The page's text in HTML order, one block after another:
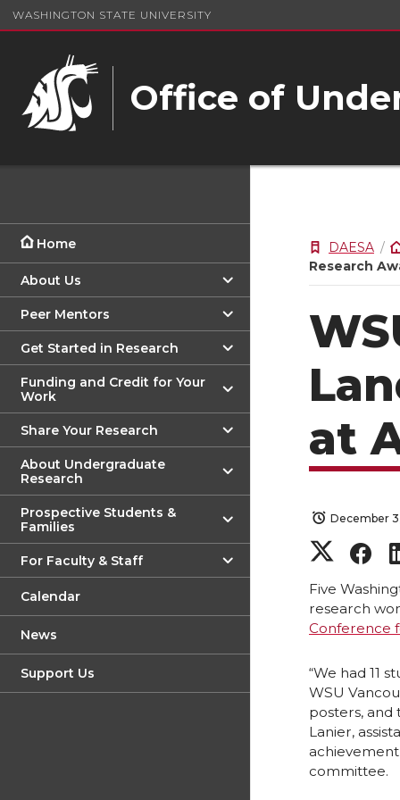
WASHINGTON STATE UNIVERSITY
Office of
Home
About Us
Peer Mentors
Get Started in Research
Funding and Credit for Your
Work
Share Your Research
About Undergraduate
Research
Prospective Students &
Families
For Faculty & Staff
Calendar
News
Support Us
DAESA
Research
at
December
S
h
a
r
e
o
S
h
a
r
e
o
Five
research
Conference
“We had 11
WSU
posters, and
Lanier,
committee.